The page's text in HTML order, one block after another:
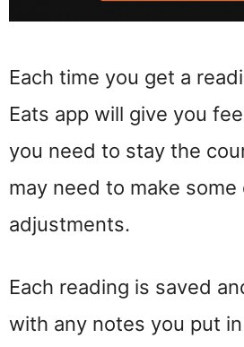
Each time you get a
Eats app will give you
you need to stay the
may need to make some
adjustments.
Each reading is saved
with any notes you put